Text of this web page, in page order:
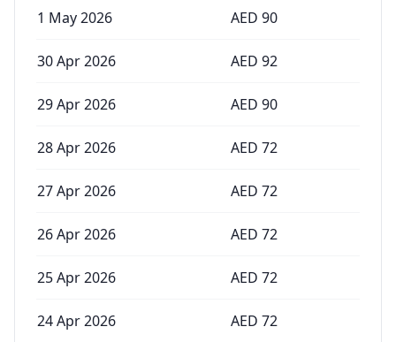
1 May 2026 AED 90
30 Apr 2026 AED 92
29 Apr 2026 AED 90
28 Apr 2026 AED 72
27 Apr 2026 AED 72
26 Apr 2026 AED 72
25 Apr 2026 AED 72
24 Apr 2026 AED 72